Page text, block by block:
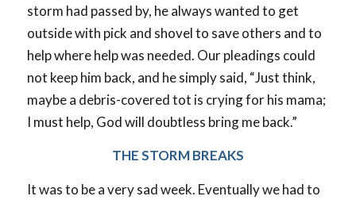
storm had passed by, he always wanted to get
outside with pick and shovel to save others and to
help where help was needed. Our pleadings could
not keep him back, and he simply said, “Just think,
maybe a debris-covered tot is crying for his mama;
I must help, God will doubtless bring me back.”
THE STORM BREAKS
It was to be a very sad week. Eventually we had to